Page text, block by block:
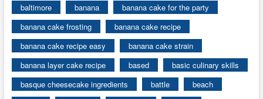
baltimore
banana
banana cake for the party
banana cake frosting
banana cake recipe
banana cake recipe easy
banana cake strain
banana layer cake recipe
based
basic culinary skills
basque cheesecake ingredients
battle
beach